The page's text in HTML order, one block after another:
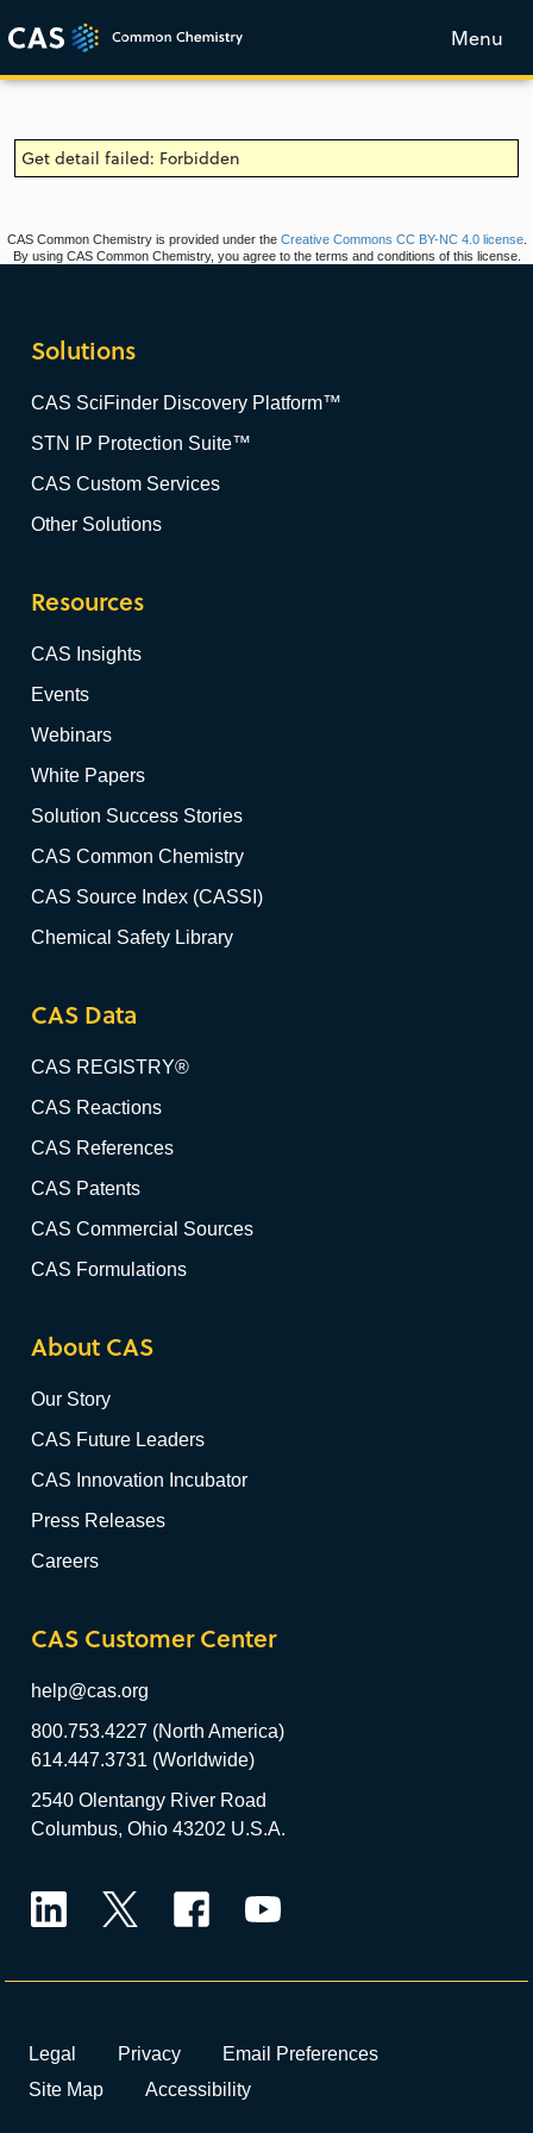
Menu
Get detail failed: Forbidden
CAS Common Chemistry is provided under the Creative Commons CC BY-NC 4.0 license.
By using CAS Common Chemistry, you agree to the terms and conditions of this license.
Solutions
CAS SciFinder Discovery Platform™
STN IP Protection Suite™
CAS Custom Services
Other Solutions
Resources
CAS Insights
Events
Webinars
White Papers
Solution Success Stories
CAS Common Chemistry
CAS Source Index (CASSI)
Chemical Safety Library
CAS Data
CAS REGISTRY®
CAS Reactions
CAS References
CAS Patents
CAS Commercial Sources
CAS Formulations
About CAS
Our Story
CAS Future Leaders
CAS Innovation Incubator
Press Releases
Careers
CAS Customer Center
help@cas.org
800.753.4227 (North America)
614.447.3731 (Worldwide)
2540 Olentangy River Road
Columbus, Ohio 43202 U.S.A.
Legal Privacy
Email Preferences
Site Map
Accessibility